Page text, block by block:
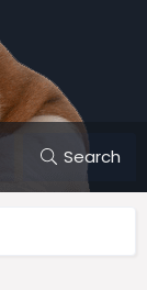
Search